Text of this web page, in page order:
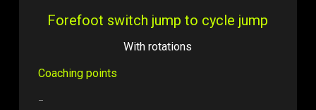
Forefoot switch jump to cycle jump
With rotations
Coaching points
–